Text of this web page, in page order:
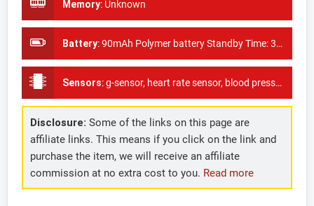
Memory: Unknown
Battery:90mAh Polymer battery Standby Time: 3 years(quartz movement); 7-15 days(smart chip)
Sensors:g-sensor, heart rate sensor, blood pressure sensor, as well as oxygen monitor
Disclosure: Some of the links on this page are
affiliate links. This means if you click on the link and
purchase the item, we will receive an affiliate
commission at no extra cost to you. Read more